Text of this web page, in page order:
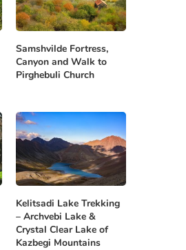
Samshvilde Fortress,
Canyon and Walk to
Pirghebuli Church
Kelitsadi Lake Trekking
– Archvebi Lake &
Crystal Clear Lake of
Kazbegi Mountains